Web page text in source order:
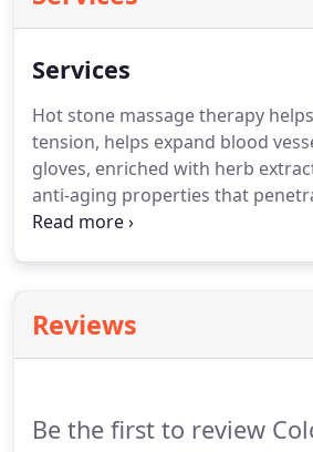
Services
Hot stone massage therapy
tension, helps expand blood
gloves, enriched with herb
anti-aging properties that
skin.This pedicure is for quick
with hot towel wrap, then finish
stone massage and lacquer of
aging.
Reviews
Be the first to review